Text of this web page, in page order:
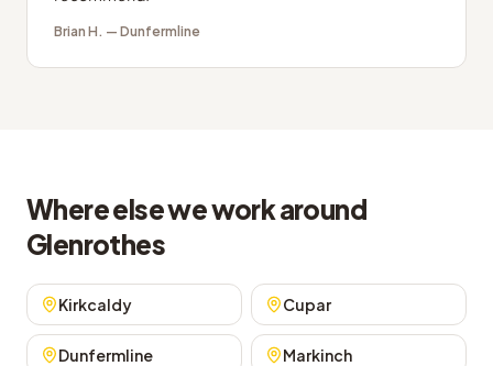
Brian H. — Dunfermline
Where else we work around
Glenrothes
Kirkcaldy Cupar
Dunfermline Markinch